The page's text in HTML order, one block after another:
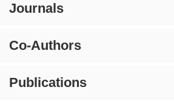
Journals
Co-Authors
Publications